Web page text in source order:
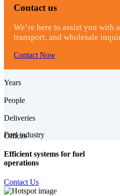
Contact us
We’re here to assist you with
transport, and wholesale
Contact Now
Years
People
Deliveries
Offices
Fuel industry
Efficient systems for fuel
operations
Contact Us